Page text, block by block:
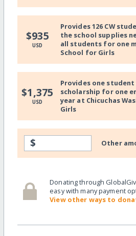
$935
USD
Provides 126 CW
the school supplies
all students for one
School for Girls
$1,375
USD
Provides one
scholarship for one
year at Chicuchas
Girls
$ Other
Donating through
easy with many payment
View other ways to